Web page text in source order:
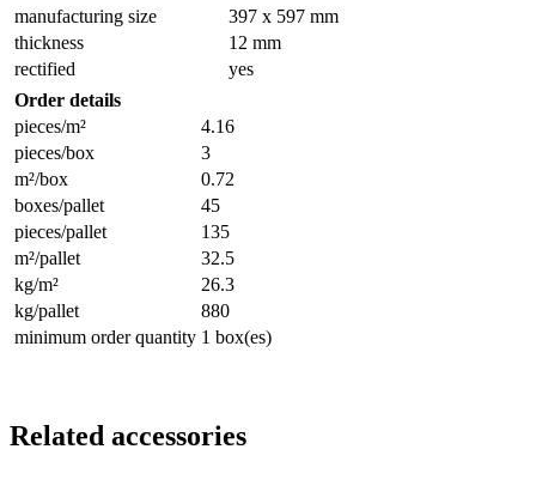
manufacturing size
397 x 597 mm
thickness
12 mm
rectified
yes
Order details
pieces/m²
4.16
pieces/box
3
m²/box
0.72
boxes/pallet
45
pieces/pallet
135
m²/pallet
32.5
kg/m²
26.3
kg/pallet
880
minimum order quantity 1 box(es)
Related accessories